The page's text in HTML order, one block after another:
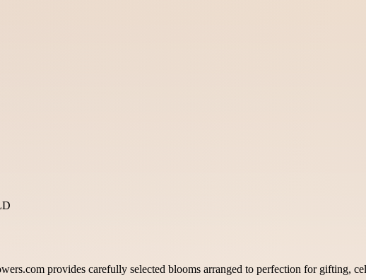
provides carefully selected blooms arranged to perfection for gifting,